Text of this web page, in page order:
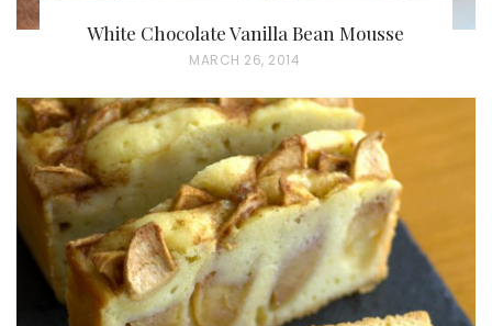
White Chocolate Vanilla Bean Mousse
P
S
T
E
D
O
N
MARCH 26, 2014